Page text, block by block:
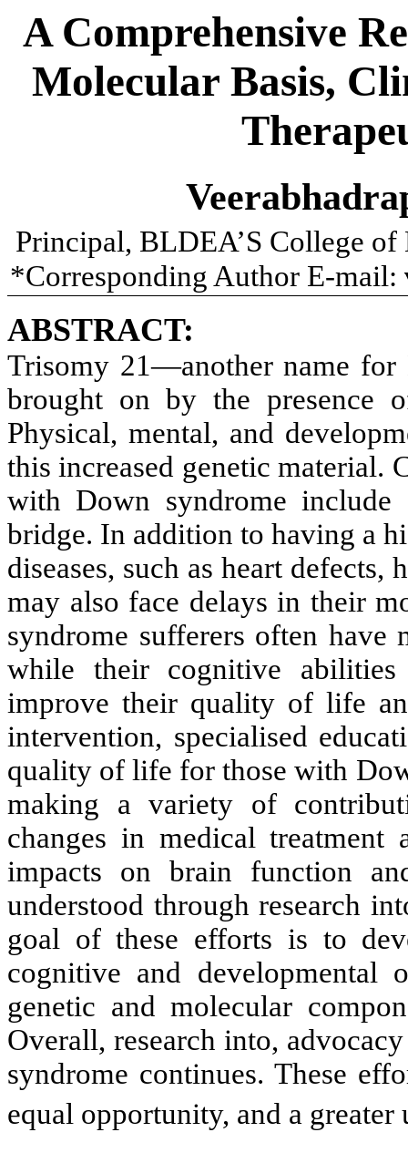
A Comprehensive
Molecular Basis,
Principal, BLDEA’S College
*Corresponding Author E-mail:
ABSTRACT:
Trisomy 21—another name for
brought on by the presence
Physical, mental, and
this increased genetic material.
with Down syndrome include
bridge. In addition to having a
diseases, such as heart
may also face delays in their
syndrome sufferers often have
while their cognitive
improve their quality of life
intervention, specialised
quality of life for those with
making a variety of
changes in medical treatment
impacts on brain function
understood through research
goal of these efforts is to
cognitive and developmental
genetic and molecular
Overall, research into,
syndrome continues. These
equal opportunity, and a